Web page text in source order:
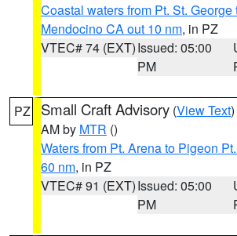
Coastal waters from Pt. St. George
Mendocino CA out 10 nm, in PZ
VTEC# 74 (EXT)Issued: 05:00
PM
PZ Small Craft Advisory (View Text
AM by MTR ()
Waters from Pt. Arena to Pigeon
60 nm, in PZ
VTEC# 91 (EXT)Issued: 05:00
PM